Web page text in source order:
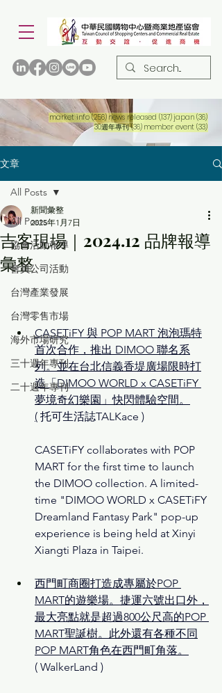
market info (256)256 篇文章
news released (137)137 篇文章
japan (36)36 篇
30週年專刊 (36)36 篇文章
member event (33)33 篇
文章
All Posts
協會活動報導
會員公司活動
台灣產業發展
台灣零售市場
海外市場研究
三十週年專刊
二十週年專刊
All Posts
吉客現場｜2024.12 品牌報導
彙整
新聞彙整
2025年1月7日
CASETiFY 與 POP MART 泡泡瑪特
首次合作，推出 DIMOO 聯名系
列。並在台北信義香堤廣場限時打
造「DIMOO WORLD x CASETiFY
夢境奇幻樂園」快閃體驗空間。
( 托可生活誌TALKace )
CASETiFY collaborates with POP
MART for the first time to launch
the DIMOO collection. A limited-
time "DIMOO WORLD x CASETiFY
Dreamland Fantasy Park" pop-up
experience is being held at Xinyi
Xiangti Plaza in Taipei.
西門町商圈打造成專屬於POP
MART的遊樂場。捷運六號出口外，
最大亮點就是超過800公尺高的POP
MART聖誕樹。此外還有各種不同
POP MART角色在西門町角落。
( WalkerLand )